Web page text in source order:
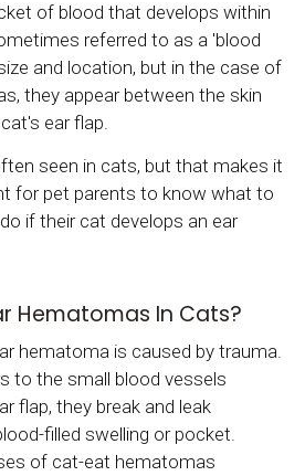
of blood that develops within
referred to as a 'blood
and location, but in the case of
they appear between the skin
ear flap.
seen in cats, but that makes it
for pet parents to know what to
if their cat develops an ear
Hematomas In Cats?
hematoma is caused by trauma.
to the small blood vessels
flap, they break and leak
filled swelling or pocket.
of cat-eat hematomas